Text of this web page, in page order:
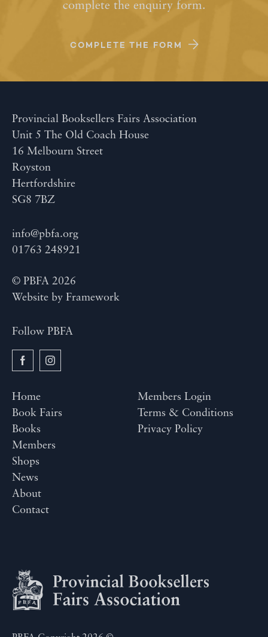
complete the enquiry form.
COMPLETE THE FORM
Provincial Booksellers Fairs Association
Unit 5 The Old Coach House
16 Melbourn Street
Royston
Hertfordshire
SG8 7BZ
info@pbfa.org
01763 248921
© PBFA 2026
Website by Framework
Follow PBFA
Home
Book Fairs
Books
Members
Shops
News
About
Contact
Members Login
Terms & Conditions
Privacy Policy